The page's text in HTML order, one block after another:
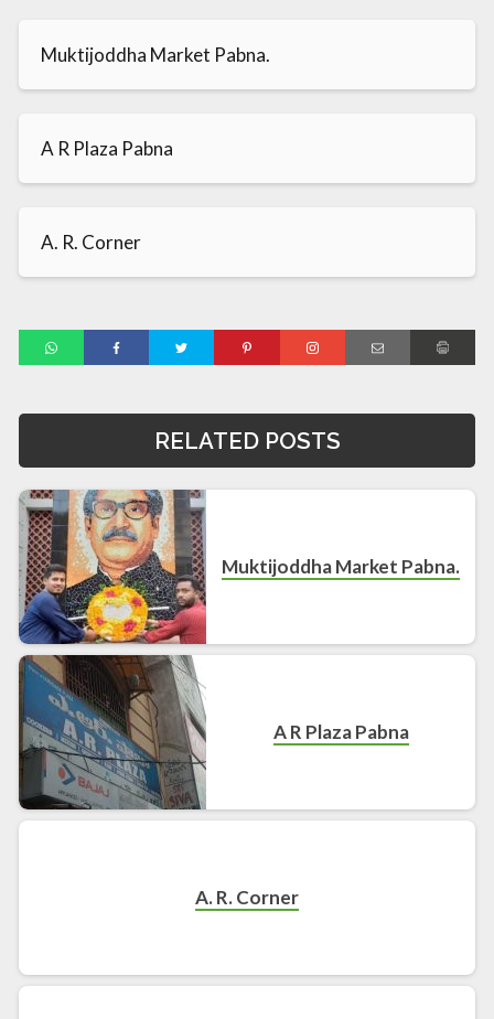
Muktijoddha Market Pabna.
A R Plaza Pabna
A. R. Corner
RELATED POSTS
Muktijoddha Market Pabna.
A R Plaza Pabna
A. R. Corner